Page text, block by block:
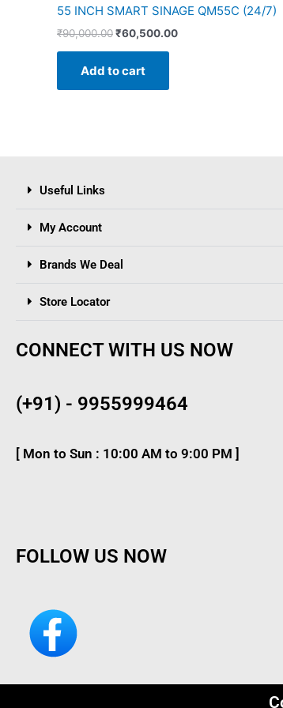
55 INCH SMART SINAGE QM55C (24/7)
₹90,000.00₹60,500.00
Add to cart
Useful Links
My Account
Brands We Deal
Store Locator
CONNECT WITH US NOW
(+91) - 9955999464
[ Mon to Sun : 10:00 AM to 9:00 PM ]
FOLLOW US NOW